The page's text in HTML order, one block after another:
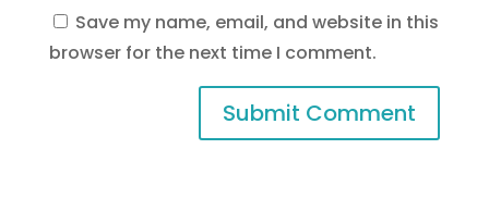
Save my name, email, and website in this
browser for the next time I comment.